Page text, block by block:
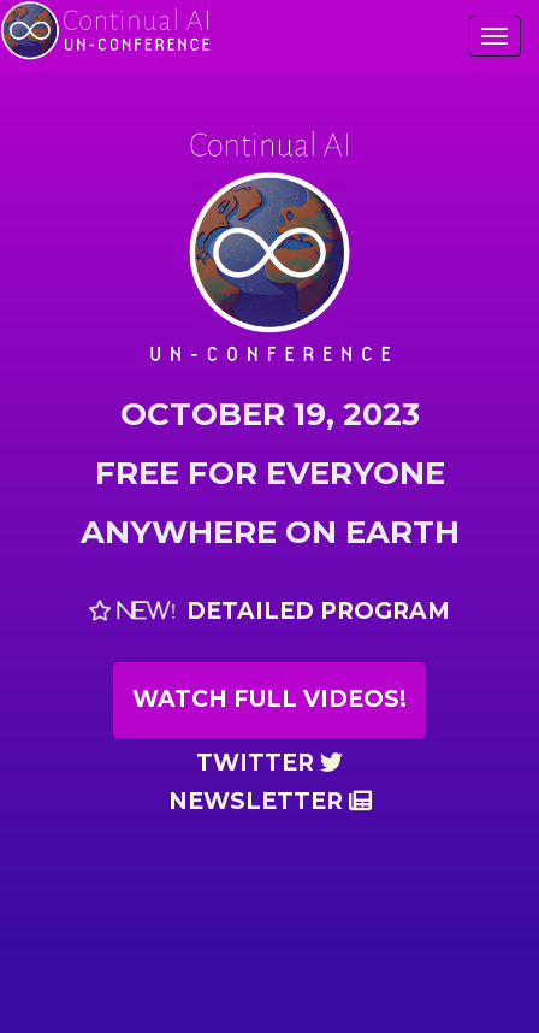
OCTOBER 19, 2023
FREE FOR EVERYONE
ANYWHERE ON EARTH
NEW! DETAILED PROGRAM
WATCH FULL VIDEOS!
TWITTER
NEWSLETTER